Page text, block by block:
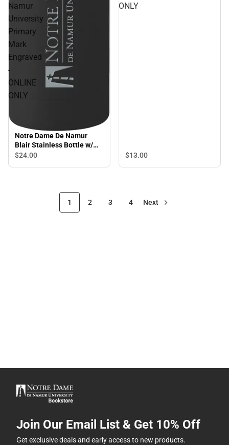
Namur
University
Primary
Mark
Engraved
-
ONLINE
ONLY
Notre Dame De Namur
Blair Stainless Bottle w/
Bamboo Lid 17 oz Notre
$24.00
ONLY
$13.00
1 2 3 4 Next
Join Our Email List & Get 10% Off
Get exclusive deals and early access to new products.